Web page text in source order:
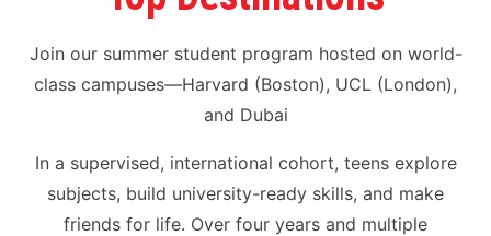
Join our summer student program hosted on world-
class campuses—Harvard (Boston), UCL (London),
and Dubai
In a supervised, international cohort, teens explore
subjects, build university-ready skills, and make
friends for life. Over four years and multiple